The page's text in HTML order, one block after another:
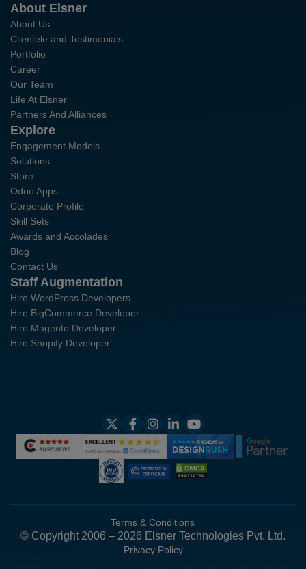
About Elsner
About Us
Clientele and Testimonials
Portfolio
Career
Our Team
Life At Elsner
Partners And Alliances
Explore
Engagement Models
Solutions
Store
Odoo Apps
Corporate Profile
Skill Sets
Awards and Accolades
Blog
Contact Us
Staff Augmentation
Hire WordPress Developers
Hire BigCommerce Developer
Hire Magento Developer
Hire Shopify Developer
Terms & Conditions
© Copyright 2006 – 2026 Elsner Technologies Pvt. Ltd.
Privacy Policy